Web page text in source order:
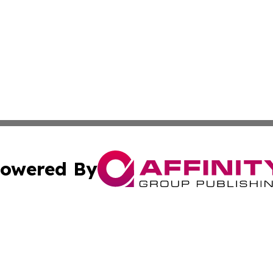
By